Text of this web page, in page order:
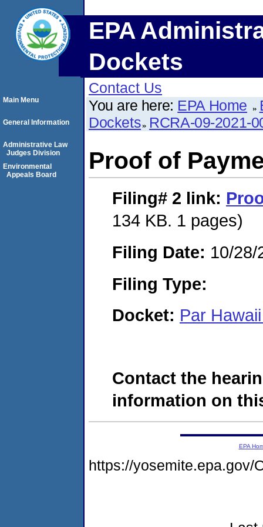
EPA
Dockets
Contact Us
You are here: EPA Home
Dockets RCRA-09-2021-
Proof of
Filing# 2 link:
134 KB. 1 pages)
Filing Date: 10/28/
Filing Type:
Docket: Par
Contact the
information on
Main Menu
General Information
Administrative Law
Judges Division
Environmental
Appeals Board
EPA
https://yosemite.epa.gov/